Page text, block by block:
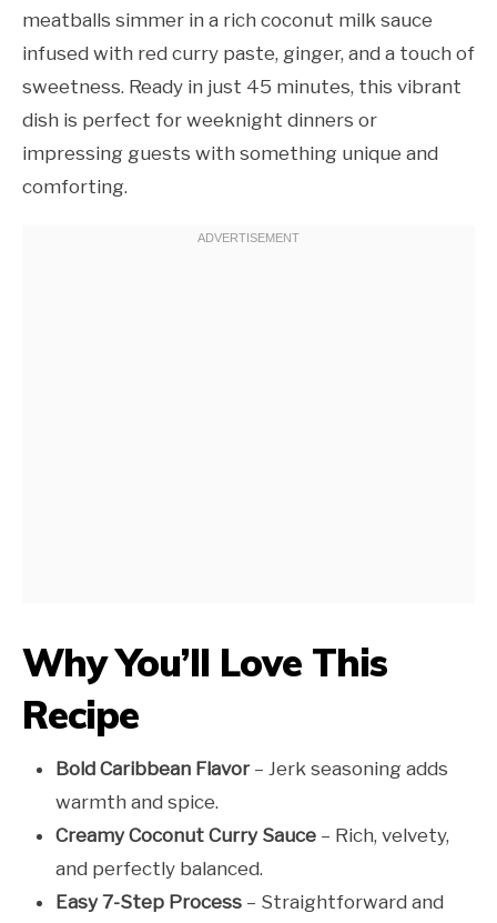
meatballs simmer in a rich coconut milk sauce
infused with red curry paste, ginger, and a touch of
sweetness. Ready in just 45 minutes, this vibrant
dish is perfect for weeknight dinners or
impressing guests with something unique and
comforting.
Why You’ll Love This
Recipe
Bold Caribbean Flavor– Jerk seasoning adds
warmth and spice.
Creamy Coconut Curry Sauce – Rich, velvety,
and perfectly balanced.
Easy 7-Step Process – Straightforward and